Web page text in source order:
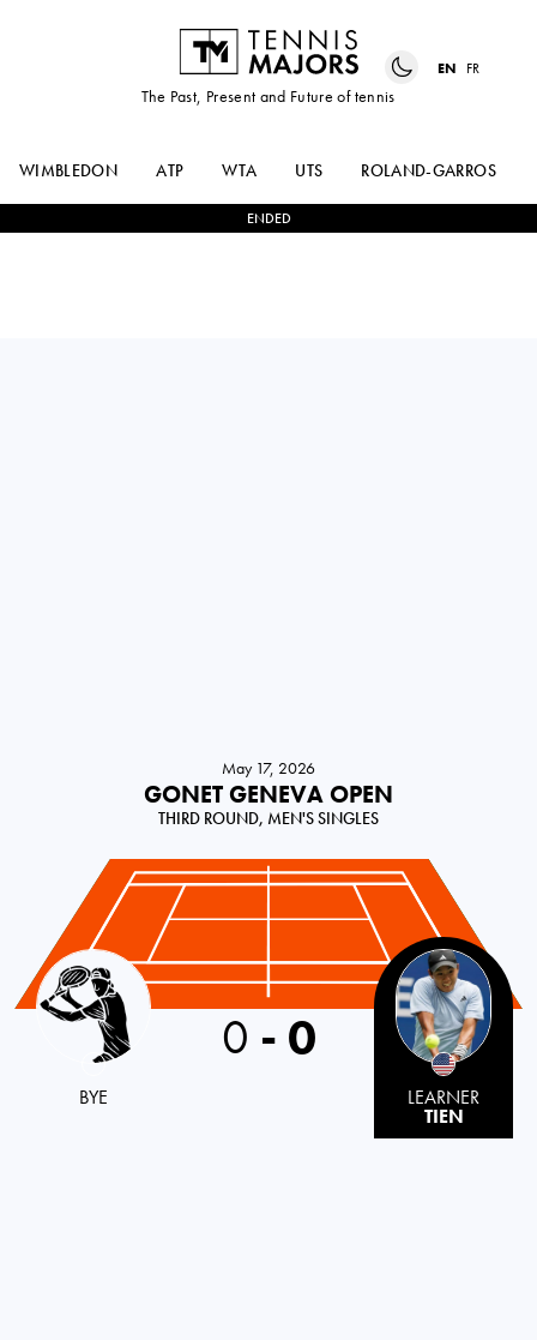
The Past, Present and Future of tennis
EN FR
WIMBLEDON ATP WTA UTS ROLAND-GARROS
ENDED
May 17, 2026
GONET GENEVA OPEN
THIRD ROUND, MEN'S SINGLES
BYE
0 - 0
LEARNER
TIEN